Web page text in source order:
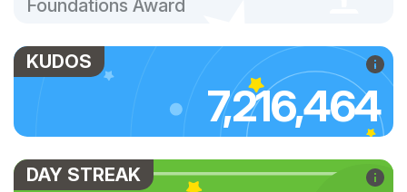
Foundations Award
KUDOS
7,216,464
DAY STREAK